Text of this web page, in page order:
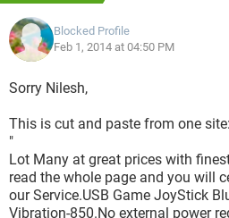
Blocked Profile
Feb 1, 2014 at 04:50 PM
Sorry Nilesh,
This is cut and paste from one site:
"
Lot Many at great prices with
read the whole page and you will
our Service.USB Game JoyStick
Vibration-850.No external power